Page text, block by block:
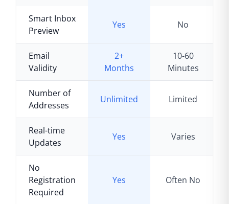
Smart Inbox
Preview
Yes No
Email
Validity
2+
Months
10-60
Minutes
Number of
Addresses
Unlimited Limited
Real-time
Updates
Yes Varies
No
Registration
Required
Yes Often No